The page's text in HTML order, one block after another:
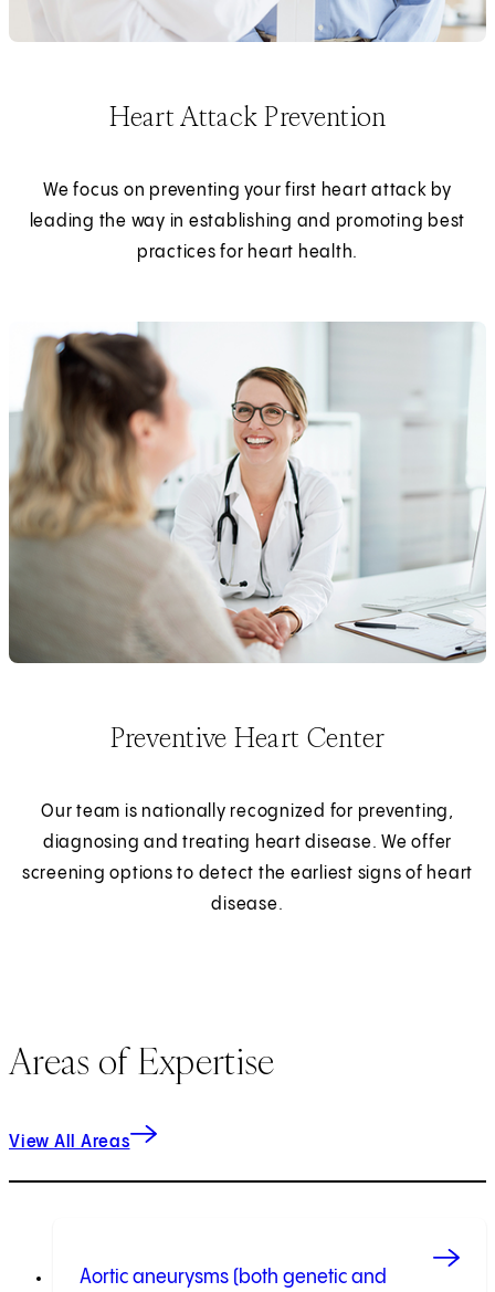
Heart Attack Prevention
We focus on preventing your first heart attack by
leading the way in establishing and promoting best
practices for heart health.
Preventive Heart Center
Our team is nationally recognized for preventing,
diagnosing and treating heart disease. We offer
screening options to detect the earliest signs of heart
disease.
Areas of Expertise
View All Areas
Aortic aneurysms (both genetic and